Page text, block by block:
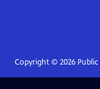
Copyright © 2026Public